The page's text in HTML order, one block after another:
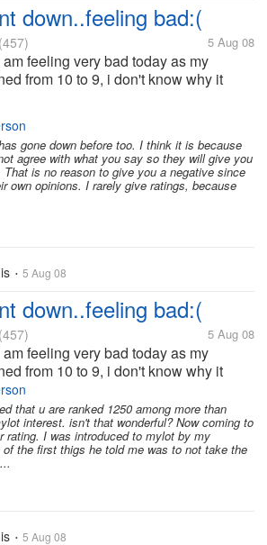
down..feeling bad:(
(457) 5 Aug 08
feeling very bad today as my
from 10 to 9, i don't know why it
me? i am feeling very bad for that, is
you to ever? what is the reason for
here...
gone down before too. I think it is because
agree with what you say so they will give you
That is no reason to give you a negative since
own opinions. I rarely give ratings, because
• 5 Aug 08
down..feeling bad:(
(457) 5 Aug 08
feeling very bad today as my
from 10 to 9, i don't know why it
me? i am feeling very bad for that, is
you to ever? what is the reason for
out here...
that u are ranked 1250 among more than
interest. isn't that wonderful? Now coming to
rating. I was introduced to mylot by my
of the first thigs he told me was to not take the
• 5 Aug 08